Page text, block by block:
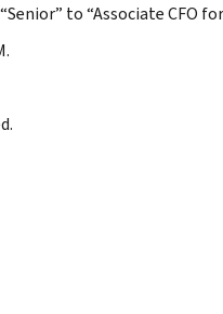
to “Associate CFO